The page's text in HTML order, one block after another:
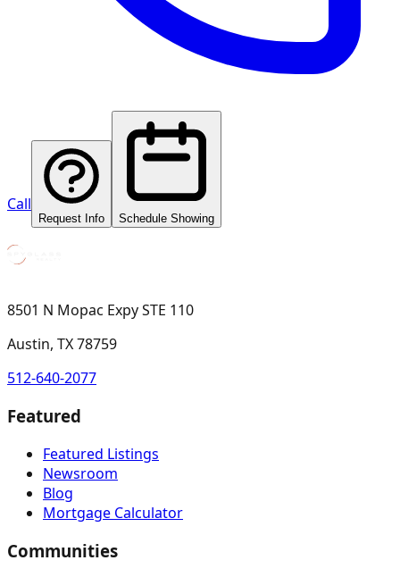
Call
Request Info Schedule Showing
8501 N Mopac Expy STE 110
Austin, TX 78759
512-640-2077
Featured
Featured Listings
Newsroom
Blog
Mortgage Calculator
Communities